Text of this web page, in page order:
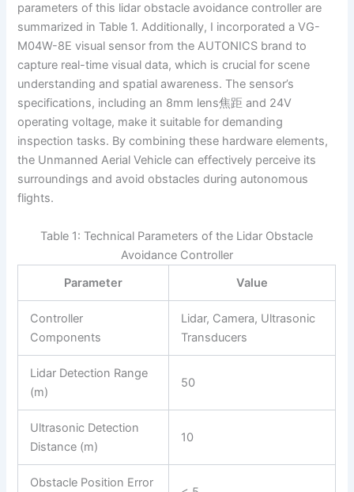
parameters of this lidar obstacle avoidance controller are
summarized in Table 1. Additionally, I incorporated a VG-
M04W-8E visual sensor from the AUTONICS brand to
capture real-time visual data, which is crucial for scene
understanding and spatial awareness. The sensor’s
specifications, including an 8mm lens焦距 and 24V
operating voltage, make it suitable for demanding
inspection tasks. By combining these hardware elements,
the Unmanned Aerial Vehicle can effectively perceive its
surroundings and avoid obstacles during autonomous
flights.
Table 1: Technical Parameters of the Lidar Obstacle
Avoidance Controller
Parameter
Value
Controller
Components
Lidar, Camera, Ultrasonic
Transducers
Lidar Detection Range
(m)
50
Ultrasonic Detection
Distance (m)
10
Obstacle Position Error